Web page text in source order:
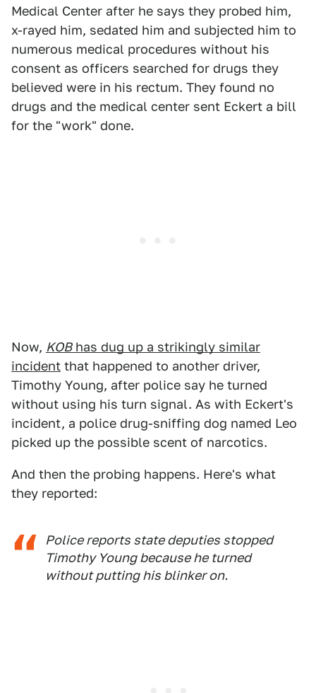
Medical Center after he says they probed him,
x-rayed him, sedated him and subjected him to
numerous medical procedures without his
consent as officers searched for drugs they
believed were in his rectum. They found no
drugs and the medical center sent Eckert a bill
for the "work" done.
Now, KOBhas dug up a strikingly similar
incident that happened to another driver,
Timothy Young, after police say he turned
without using his turn signal. As with Eckert's
incident, a police drug-sniffing dog named Leo
picked up the possible scent of narcotics.
And then the probing happens. Here's what
they reported:
Police reports state deputies stopped
Timothy Young because he turned
without putting his blinker on.